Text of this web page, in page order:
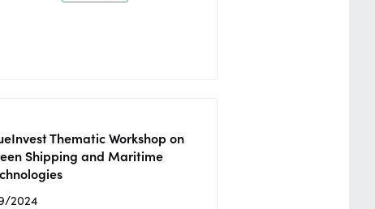
Thematic Workshop on
Shipping and Maritime
2024